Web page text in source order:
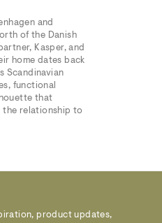
and
of the Danish
Kasper, and
home dates back
Scandinavian
functional
that
the relationship to
product updates,